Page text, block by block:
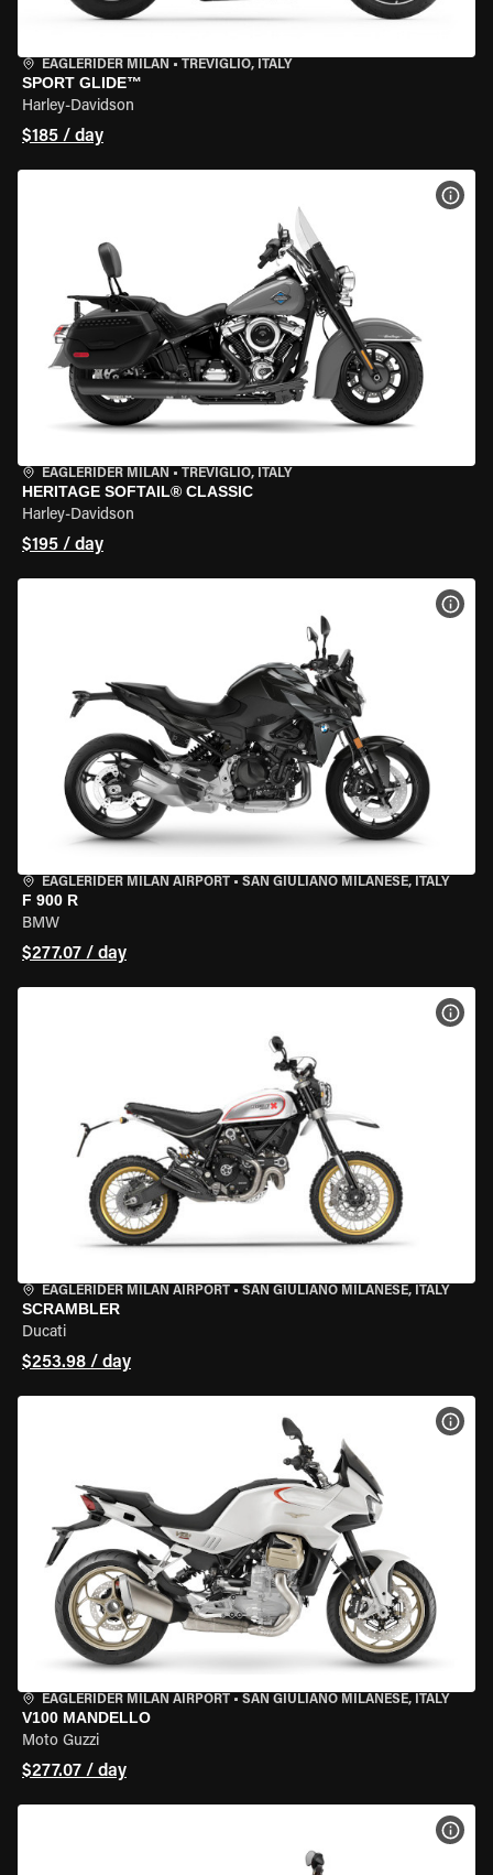
EAGLERIDER MILAN • TREVIGLIO, ITALY
SPORT GLIDE™
Harley-Davidson
$185 / day
EAGLERIDER MILAN • TREVIGLIO, ITALY
HERITAGE SOFTAIL® CLASSIC
Harley-Davidson
$195 / day
EAGLERIDER MILAN AIRPORT • SAN GIULIANO MILANESE, ITALY
F 900 R
BMW
$277.07 / day
EAGLERIDER MILAN AIRPORT • SAN GIULIANO MILANESE, ITALY
SCRAMBLER
Ducati
$253.98 / day
EAGLERIDER MILAN AIRPORT • SAN GIULIANO MILANESE, ITALY
V100 MANDELLO
Moto Guzzi
$277.07 / day